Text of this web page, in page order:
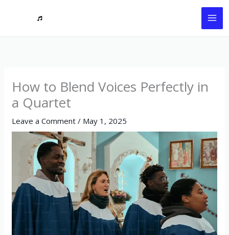
How to Blend Voices Perfectly in
a Quartet
Leave a Comment / May 1, 2025